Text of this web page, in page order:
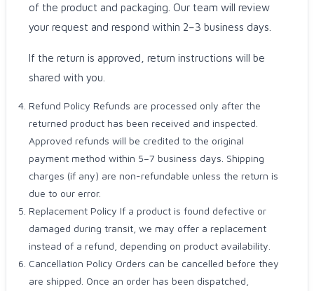
of the product and packaging. Our team will review
your request and respond within 2–3 business days.
If the return is approved, return instructions will be
shared with you.
Refund Policy Refunds are processed only after the
returned product has been received and inspected.
Approved refunds will be credited to the original
payment method within 5–7 business days. Shipping
charges (if any) are non-refundable unless the return is
due to our error.
Replacement Policy If a product is found defective or
damaged during transit, we may offer a replacement
instead of a refund, depending on product availability.
Cancellation Policy Orders can be cancelled before they
are shipped. Once an order has been dispatched,